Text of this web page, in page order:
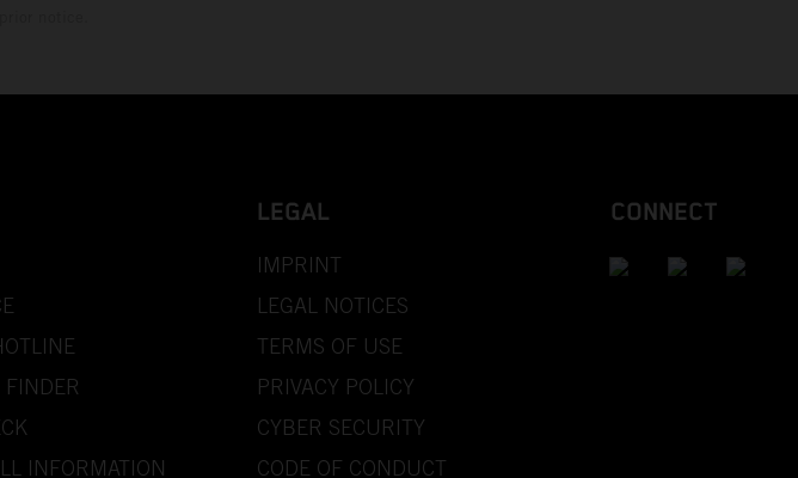
FINDER
INFORMATION
LEGAL
IMPRINT
LEGAL NOTICES
TERMS OF USE
PRIVACY POLICY
CYBER SECURITY
CODE OF CONDUCT
CONNECT